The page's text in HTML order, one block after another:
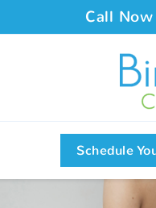
Call
Schedule